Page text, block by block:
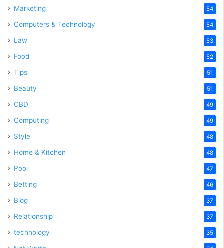
Marketing 54
Computers & Technology 54
Law 53
Food 52
Tips 51
Beauty 51
CBD 49
Computing 49
Style 48
Home & Kitchen 48
Pool 47
Betting 46
Blog 37
Relationship 37
technology 35